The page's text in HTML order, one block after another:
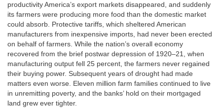
productivity America’s export markets disappeared, and suddenly
its farmers were producing more food than the domestic market
could absorb. Protective tariffs, which sheltered American
manufacturers from inexpensive imports, had never been erected
on behalf of farmers. While the nation’s overall economy
recovered from the brief postwar depression of 1920–21, when
manufacturing output fell 25 percent, the farmers never regained
their buying power. Subsequent years of drought had made
matters even worse. Eleven million farm families continued to live
in unremitting poverty, and the banks’ hold on their mortgaged
land grew ever tighter.